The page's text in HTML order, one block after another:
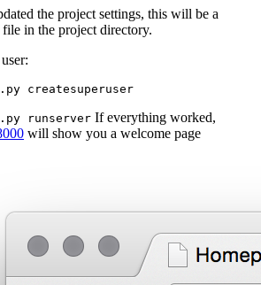
the project settings, this will be a
file in the project directory.
runserver If everything worked,
will show you a welcome page